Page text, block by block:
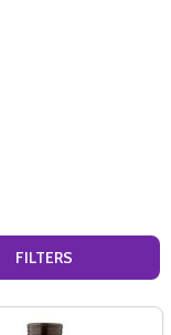
FILTERS